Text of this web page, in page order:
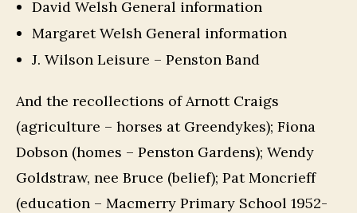
David Welsh General information
Margaret Welsh General information
J. Wilson Leisure – Penston Band
And the recollections of Arnott Craigs
(agriculture – horses at Greendykes); Fiona
Dobson (homes – Penston Gardens); Wendy
Goldstraw, nee Bruce (belief); Pat Moncrieff
(education – Macmerry Primary School 1952-